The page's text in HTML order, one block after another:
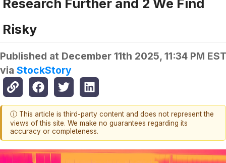
Research Further and 2 We Find
Risky
Published at December 11th 2025, 11:34 PM EST
via StockStory
ⓘ This article is third-party content and does not represent the
views of this site. We make no guarantees regarding its
accuracy or completeness.